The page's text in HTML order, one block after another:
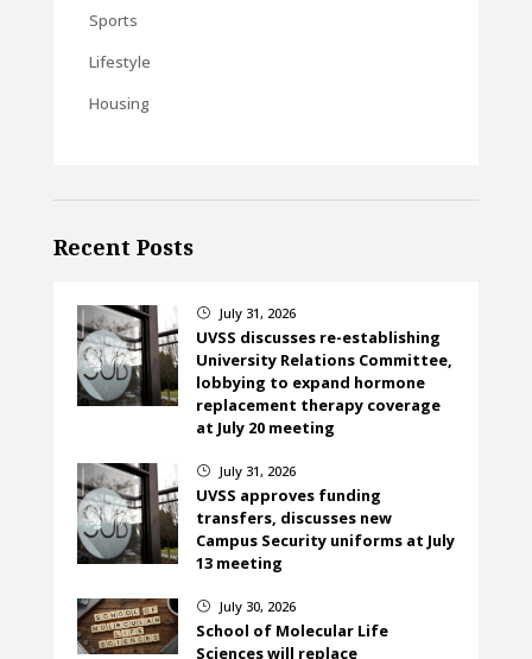
Sports
Lifestyle
Housing
Recent Posts
} July 31, 2026
UVSS discusses re-establishing
University Relations Committee,
lobbying to expand hormone
replacement therapy coverage
at July 20 meeting
} July 31, 2026
UVSS approves funding
transfers, discusses new
Campus Security uniforms at July
13 meeting
} July 30, 2026
School of Molecular Life
Sciences will replace